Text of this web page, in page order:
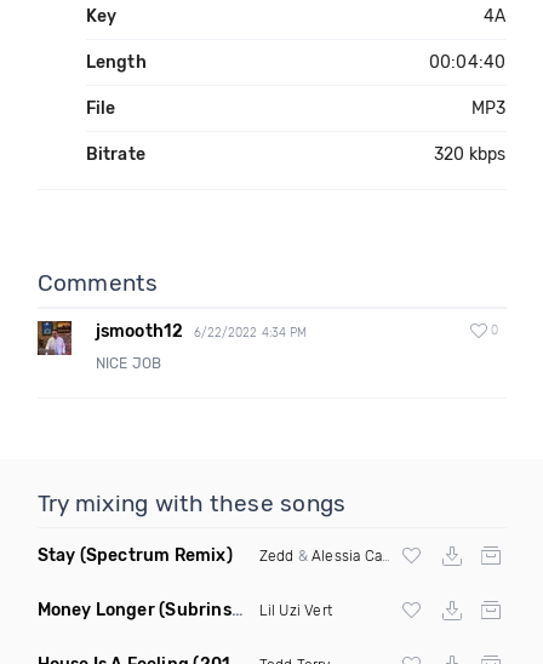
Key 4A
Length 00:04:40
File MP3
Bitrate 320 kbps
Comments
jsmooth12 6/22/2022 4:34 PM 0
NICE JOB
Try mixing with these songs
Stay (Spectrum Remix) Zedd & Alessia Cara
Money Longer(Subrinse Bootleg) Lil Uzi Vert